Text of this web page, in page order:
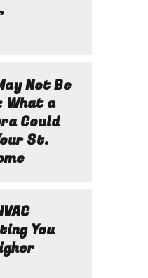
Not Be
What a
Could
St.
You